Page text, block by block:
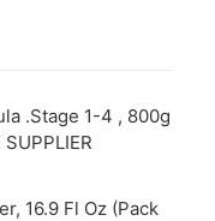
.Stage 1-4 , 800g
16.9 Fl Oz (Pack